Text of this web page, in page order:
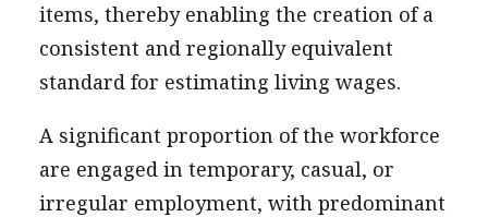
items, thereby enabling the creation of a
consistent and regionally equivalent
standard for estimating living wages.
A significant proportion of the workforce
are engaged in temporary, casual, or
irregular employment, with predominant